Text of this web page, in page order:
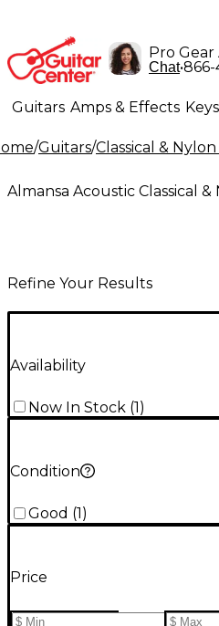
Pro Gear
Chat•
Guitars Amps & Effects
Lighting Band & Orchestra
/Guitars/Classical &
Almansa Acoustic Classical
Refine Your Results
Availability
Now In Stock (1)
Condition
Good (1 )
Price